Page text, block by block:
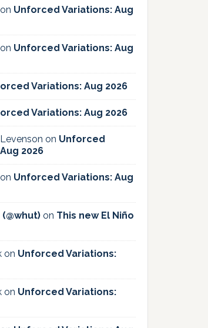
on Unforced Variations: Aug
on Unforced Variations: Aug
Variations: Aug 2026
Variations: Aug 2026
on Unforced
2026
on Unforced Variations: Aug
on This new El Niño
on Unforced Variations:
on Unforced Variations: